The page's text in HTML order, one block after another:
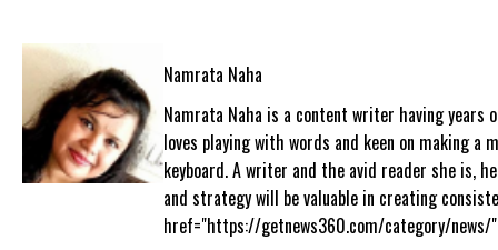
Namrata Naha
Namrata Naha is a content writer having years
loves playing with words and keen on making a
keyboard. A writer and the avid reader she is,
and strategy will be valuable in creating
href="https://getnews360.com/category/news/